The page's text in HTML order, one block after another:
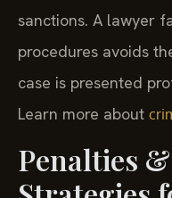
sanctions. A lawyer
procedures avoids
case is presented
Learn more about
Penalties